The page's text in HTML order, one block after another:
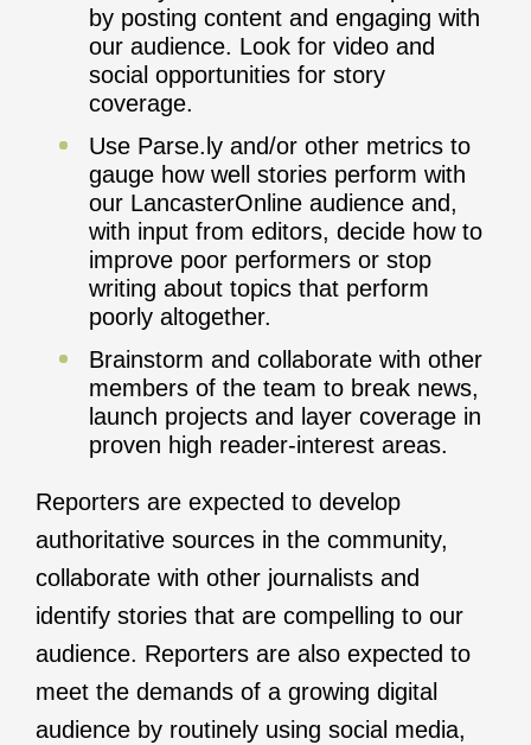
by posting content and engaging with
our audience. Look for video and
social opportunities for story
coverage.
Use Parse.ly and/or other metrics to
gauge how well stories perform with
our LancasterOnline audience and,
with input from editors, decide how to
improve poor performers or stop
writing about topics that perform
poorly altogether.
Brainstorm and collaborate with other
members of the team to break news,
launch projects and layer coverage in
proven high reader-interest areas.
Reporters are expected to develop
authoritative sources in the community,
collaborate with other journalists and
identify stories that are compelling to our
audience. Reporters are also expected to
meet the demands of a growing digital
audience by routinely using social media,